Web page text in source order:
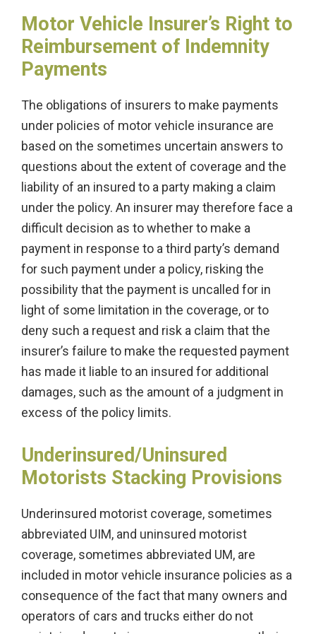
Motor Vehicle Insurer’s Right to
Reimbursement of Indemnity
Payments
The obligations of insurers to make payments
under policies of motor vehicle insurance are
based on the sometimes uncertain answers to
questions about the extent of coverage and the
liability of an insured to a party making a claim
under the policy. An insurer may therefore face a
difficult decision as to whether to make a
payment in response to a third party’s demand
for such payment under a policy, risking the
possibility that the payment is uncalled for in
light of some limitation in the coverage, or to
deny such a request and risk a claim that the
insurer’s failure to make the requested payment
has made it liable to an insured for additional
damages, such as the amount of a judgment in
excess of the policy limits.
Underinsured/Uninsured
Motorists Stacking Provisions
Underinsured motorist coverage, sometimes
abbreviated UIM, and uninsured motorist
coverage, sometimes abbreviated UM, are
included in motor vehicle insurance policies as a
consequence of the fact that many owners and
operators of cars and trucks either do not